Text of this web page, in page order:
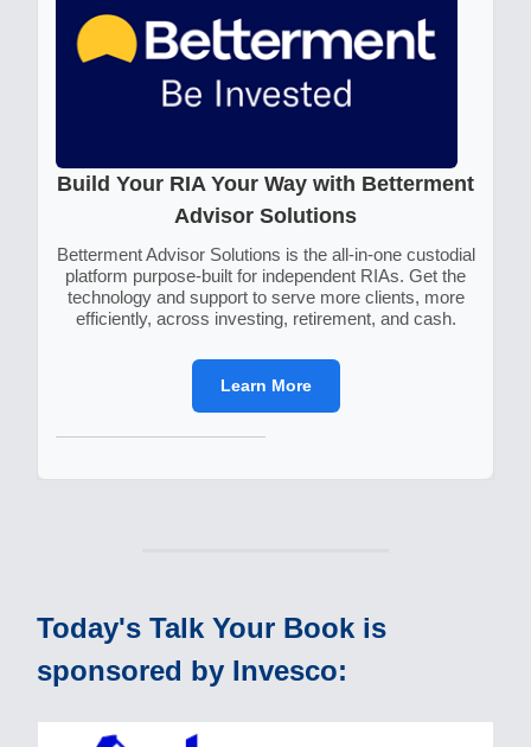
Build Your RIA Your Way with Betterment
Advisor Solutions
Betterment Advisor Solutions is the all-in-one custodial
platform purpose-built for independent RIAs. Get the
technology and support to serve more clients, more
efficiently, across investing, retirement, and cash.
Learn More
Today's Talk Your Book is
sponsored by Invesco: